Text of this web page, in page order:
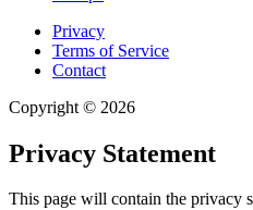
Privacy
Terms of Service
Contact
Copyright © 2026
Privacy Statement
This page will contain the privacy